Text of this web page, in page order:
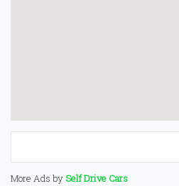
More Ads by Self Drive Cars